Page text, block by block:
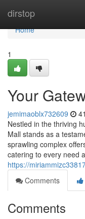
dirstop
Home
Home
1
Your
jemimaoblx732609
Nestled in the thriving
Mall stands as a
sprawling complex
catering to every need
https://
Comments
Comments